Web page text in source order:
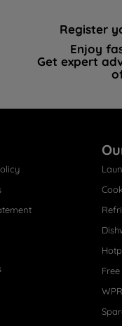
Register
Enjoy
Get expert